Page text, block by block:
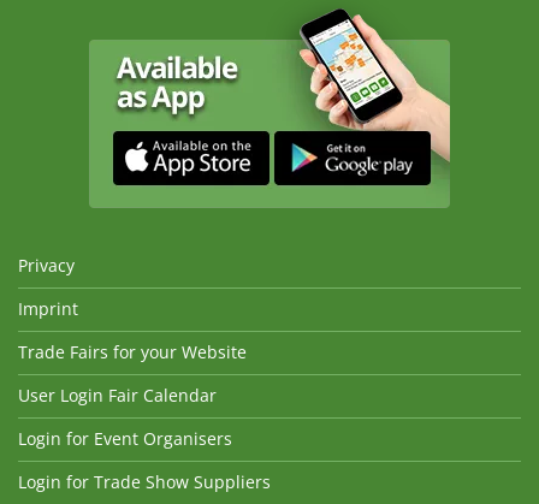
Privacy
Imprint
Trade Fairs for your Website
User Login Fair Calendar
Login for Event Organisers
Login for Trade Show Suppliers